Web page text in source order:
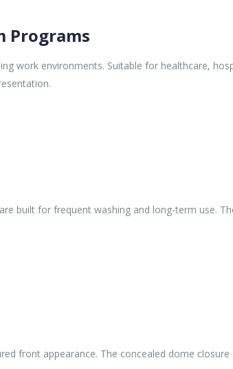
Programs
work environments. Suitable for healthcare,
built for frequent washing and long-term use.
front appearance. The concealed dome